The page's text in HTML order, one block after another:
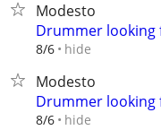
Modesto
Drummer looking
8/6 hide
Modesto
Drummer looking
8/6 hide